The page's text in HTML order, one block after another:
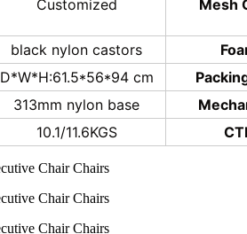
Customized Mesh
black nylon castors
D*W*H:61.5*56*94 cm
313mm nylon base
10.1/11.6KGS